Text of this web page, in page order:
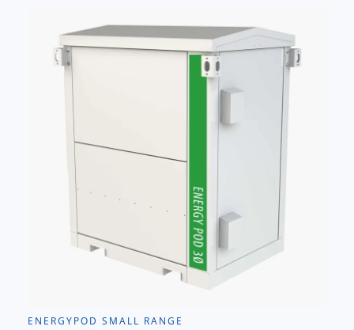
ENERGYPOD SMALL RANGE